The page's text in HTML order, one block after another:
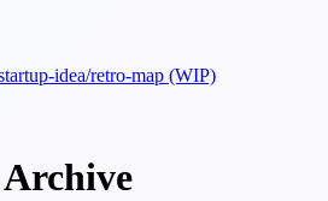
idea/retro-map (WIP)